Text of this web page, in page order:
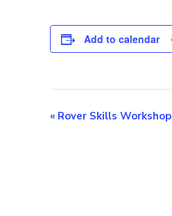
Add to calendar
E
« Rover Skills Workshop